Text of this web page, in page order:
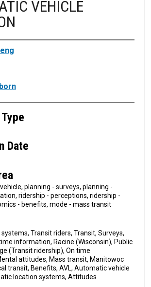
VEHICLE
Date
planning - surveys, planning -
ridership - perceptions, ridership -
- benefits, mode - mass transit
Transit riders, Transit, Surveys,
information, Racine (Wisconsin), Public
(Transit ridership), On time
attitudes, Mass transit, Manitowoc
transit, Benefits, AVL, Automatic vehicle
location systems, Attitudes